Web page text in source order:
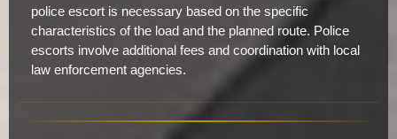
police escort is necessary based on the specific
characteristics of the load and the planned route. Police
escorts involve additional fees and coordination with local
law enforcement agencies.